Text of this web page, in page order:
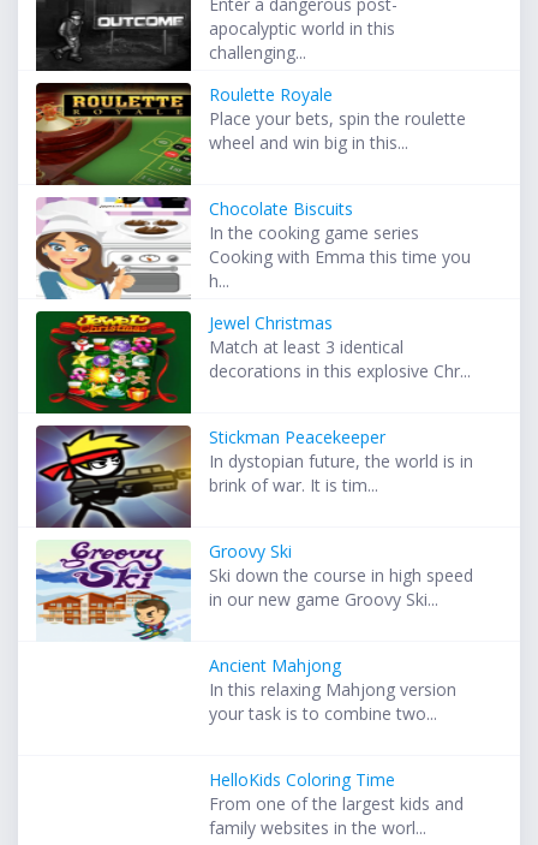
Enter a dangerous post-
apocalyptic world in this
challenging...
Roulette Royale
Place your bets, spin the roulette
wheel and win big in this...
Chocolate Biscuits
In the cooking game series
Cooking with Emma this time you
h...
Jewel Christmas
Match at least 3 identical
decorations in this explosive Chr...
Stickman Peacekeeper
In dystopian future, the world is in
brink of war. It is tim...
Groovy Ski
Ski down the course in high speed
in our new game Groovy Ski...
Ancient Mahjong
In this relaxing Mahjong version
your task is to combine two...
HelloKids Coloring Time
From one of the largest kids and
family websites in the worl...